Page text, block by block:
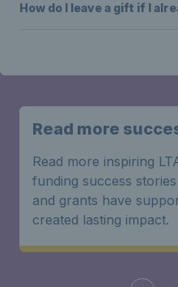
How do I leave a gift if I
Read more
Read more inspiring
funding success
and grants have
created lasting impact.